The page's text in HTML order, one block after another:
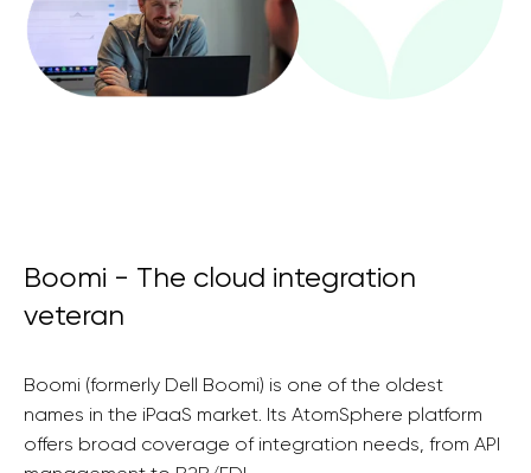
Boomi - The cloud integration
veteran
Boomi (formerly Dell Boomi) is one of the oldest
names in the iPaaS market. Its AtomSphere platform
offers broad coverage of integration needs, from API